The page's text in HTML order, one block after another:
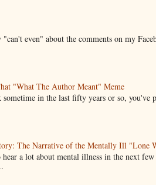
even" about the comments on my
"What The Author Meant" Meme
sometime in the last fifty years or so, you've
The Narrative of the Mentally Ill "Lone
a lot about mental illness in the next